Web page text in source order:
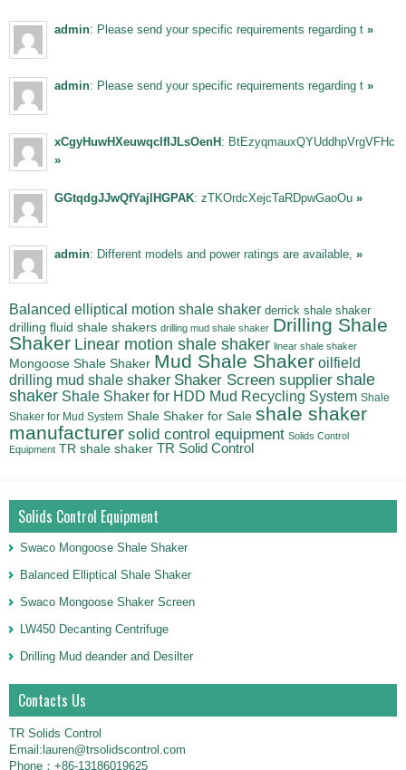
admin: Please send your specific requirements regarding t »
admin: Please send your specific requirements regarding t »
xCgyHuwHXeuwqclfIJLsOenH : BtEzyqmauxQYUddhpVrgVFHc
»
GGtqdgJJwQfYajIHGPAK: zTKOrdcXejcTaRDpwGaoOu »
admin: Different models and power ratings are available, »
Balanced elliptical motion shale shaker derrick shale shaker
drilling fluid shale shakers drilling mud shale shaker Drilling Shale
Shaker Linear motion shale shaker linear shale shaker
Mongoose Shale Shaker Mud Shale Shaker oilfield
drilling mud shale shaker Shaker Screen supplier shale
shaker Shale Shaker for HDD Mud Recycling System Shale
Shaker for Mud System Shale Shaker for Sale shale shaker
manufacturer solid control equipment Solids Control
Equipment TR shale shaker TR Solid Control
Solids Control Equipment
Swaco Mongoose Shale Shaker
Balanced Elliptical Shale Shaker
Swaco Mongoose Shaker Screen
LW450 Decanting Centrifuge
Drilling Mud deander and Desilter
Contacts Us
TR Solids Control
Email:lauren@trsolidscontrol.com
Phone：+86-13186019625